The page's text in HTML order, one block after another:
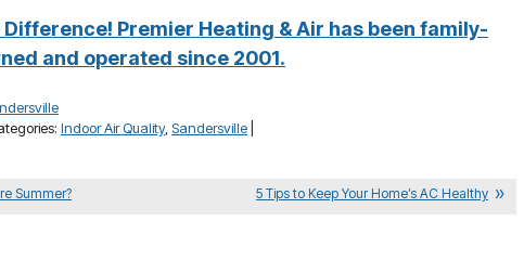
Premier Heating & Air has been family-
and operated since 2001.
Indoor Air Quality,Sandersville
Summer? 5 Tips to Keep Your Home’s AC Healthy